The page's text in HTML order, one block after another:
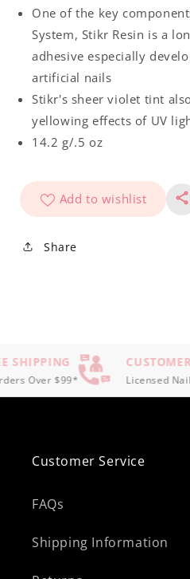
One of the key
System, Stikr Resin is a
adhesive especially
artificial nails
Stikr's sheer violet tint
yellowing effects of UV
14.2 g/.5 oz
Add to wishlist
Share
SHIPPING
Over $99*
CUSTOMER
Licensed Nail
Customer Service
FAQs
Shipping Information